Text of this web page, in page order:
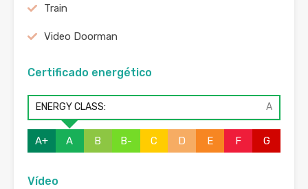
Train
Video Doorman
Certificado energético
ENERGY CLASS: A
A+ A B B- C D E F G
Vídeo